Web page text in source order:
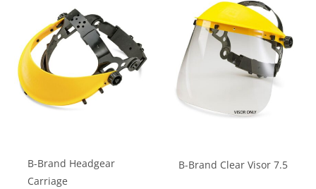
B-Brand Headgear
Carriage
B-Brand Clear Visor 7.5